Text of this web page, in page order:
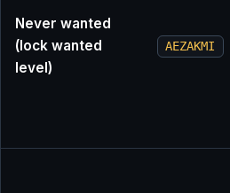
Never wanted
(lock wanted
level)
AEZAKMI